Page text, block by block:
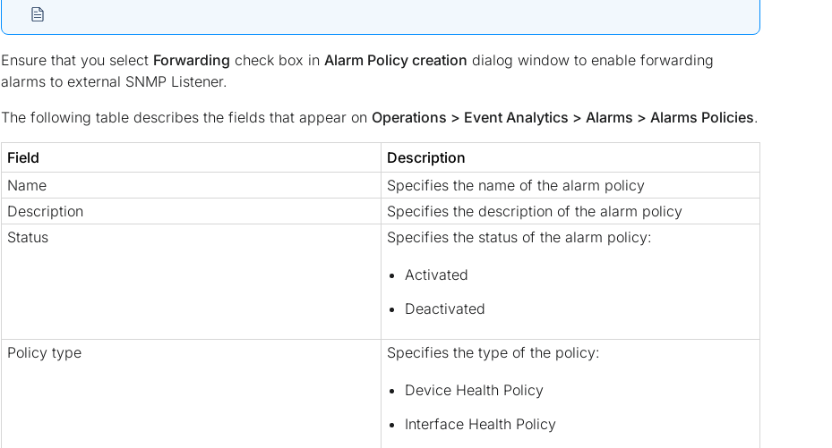
Ensure that you select Forwarding check box in Alarm Policy creation dialog window to enable forwarding
alarms to external SNMP Listener.
The following table describes the fields that appear on Operations > Event Analytics > Alarms > Alarms Policies.
Field
Description
Name
Specifies the name of the alarm policy
Description
Specifies the description of the alarm policy
Status
Specifies the status of the alarm policy:
Activated
Deactivated
Policy type Specifies the type of the policy:
Device Health Policy
Interface Health Policy